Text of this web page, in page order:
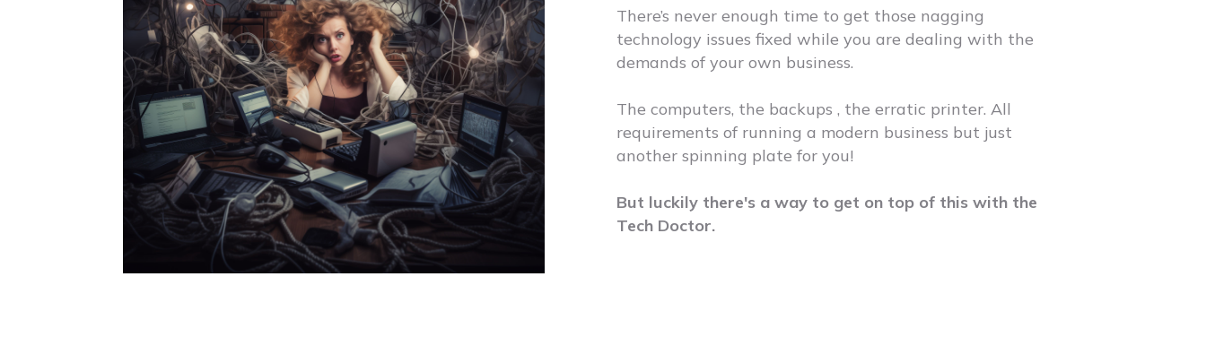
There’s never enough time to get those nagging
technology issues fixed while you are dealing with the
demands of your own business.
The computers, the backups , the erratic printer. All
requirements of running a modern business but just
another spinning plate for you!
But luckily there's a way to get on top of this with the
Tech Doctor.